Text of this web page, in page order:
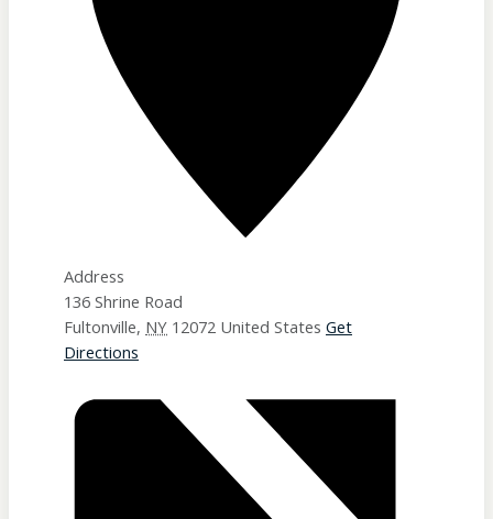
Address
136 Shrine Road
Fultonville, NY 12072 United States Get
Directions